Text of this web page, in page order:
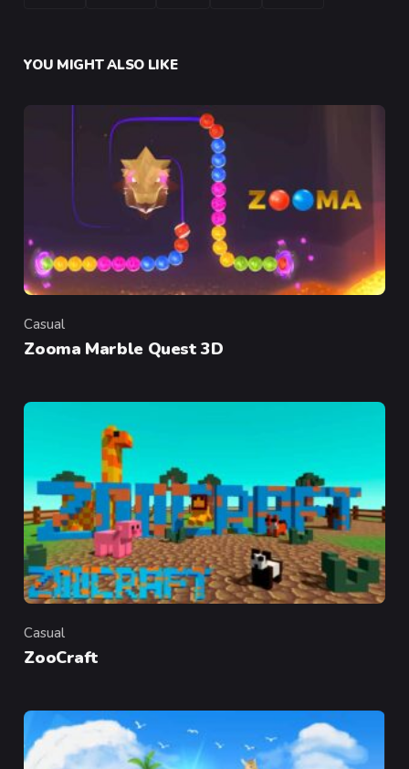
YOU MIGHT ALSO LIKE
Category
Casual
Zooma Marble Quest 3D
Category
Casual
ZooCraft